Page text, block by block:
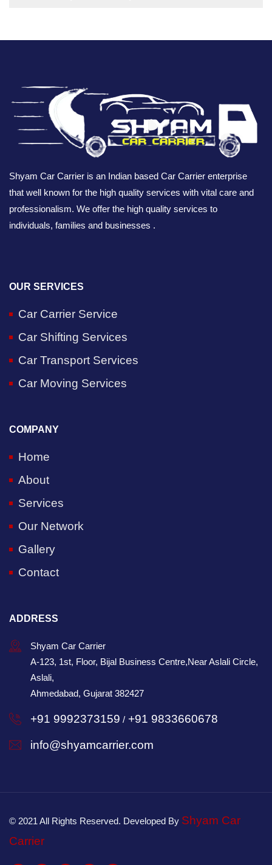
Shyam Car Carrier is an Indian based Car Carrier enterprise
that well known for the high quality services with vital care and
professionalism. We offer the high quality services to
individuals, families and businesses .
OUR SERVICES
Car Carrier Service
Car Shifting Services
Car Transport Services
Car Moving Services
COMPANY
Home
About
Services
Our Network
Gallery
Contact
ADDRESS
Shyam Car Carrier
A-123, 1st, Floor, Bijal Business Centre,Near Aslali Circle,
Aslali,
Ahmedabad, Gujarat 382427
+91 9992373159 / +91 9833660678
info@shyamcarrier.com
© 2021 All Rights Reserved. Developed By Shyam Car
Carrier